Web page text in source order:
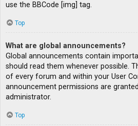
use the BBCode [img] tag.
Top
What are global announcements?
Global announcements contain
should read them whenever possible.
of every forum and within your User
announcement permissions are
administrator.
Top